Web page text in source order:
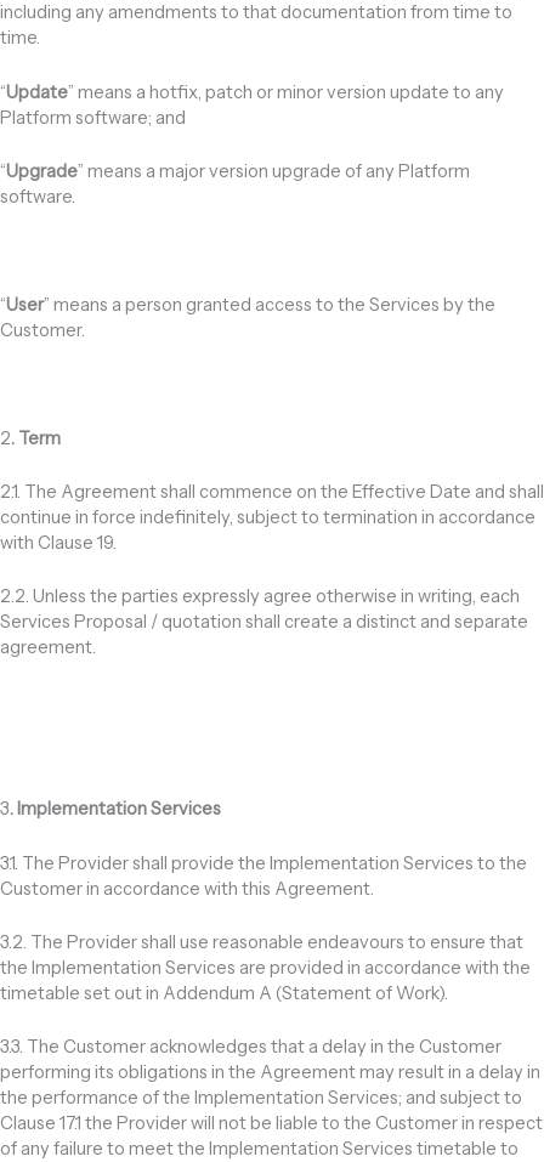
including any amendments to that documentation from time to
time.
“Update” means a hotfix, patch or minor version update to any
Platform software; and
“Upgrade” means a major version upgrade of any Platform
software.
“User” means a person granted access to the Services by the
Customer.
2. Term
2.1. The Agreement shall commence on the Effective Date and shall
continue in force indefinitely, subject to termination in accordance
with Clause 19.
2.2. Unless the parties expressly agree otherwise in writing, each
Services Proposal / quotation shall create a distinct and separate
agreement.
3. Implementation Services
3.1. The Provider shall provide the Implementation Services to the
Customer in accordance with this Agreement.
3.2. The Provider shall use reasonable endeavours to ensure that
the Implementation Services are provided in accordance with the
timetable set out in Addendum A (Statement of Work).
3.3. The Customer acknowledges that a delay in the Customer
performing its obligations in the Agreement may result in a delay in
the performance of the Implementation Services; and subject to
Clause 17.1 the Provider will not be liable to the Customer in respect
of any failure to meet the Implementation Services timetable to